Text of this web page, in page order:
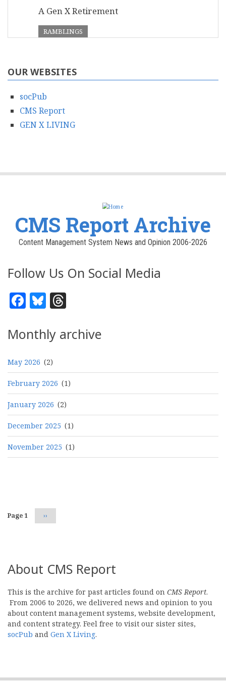
A Gen X Retirement
RAMBLINGS
OUR WEBSITES
socPub
CMS Report
GEN X LIVING
CMS Report Archive
Content Management System News and Opinion 2006-2026
Follow Us On Social Media
Facebook
Bluesky
Monthly archive
May 2026 (2)
February 2026 (1)
January 2026 (2)
December 2025 (1)
November 2025 (1)
Page 1 Next
page
››
About CMS Report
This is the archive for past articles found on CMS Report.
From 2006 to 2026, we delivered news and opinion to you
about content management systems, website development,
and content strategy. Feel free to visit our sister sites,
socPub and Gen X Living.